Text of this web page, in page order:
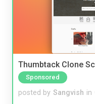
Thumbtack Clone
Sponsored
posted by Sangvish in